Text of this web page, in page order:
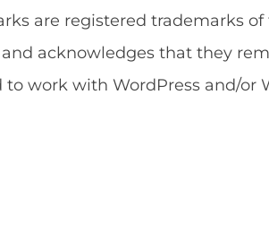
are registered trademarks
acknowledges that they
work with WordPress and/or